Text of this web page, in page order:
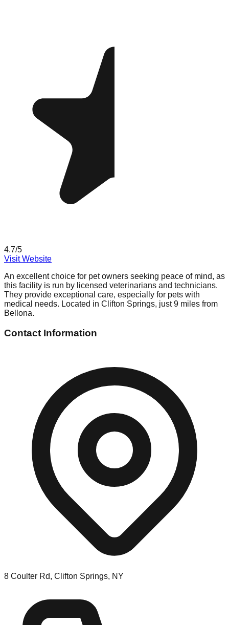
4.7/5
Visit Website
An excellent choice for pet owners seeking peace of mind, as
this facility is run by licensed veterinarians and technicians.
They provide exceptional care, especially for pets with
medical needs. Located in Clifton Springs, just 9 miles from
Bellona.
Contact Information
8 Coulter Rd, Clifton Springs, NY